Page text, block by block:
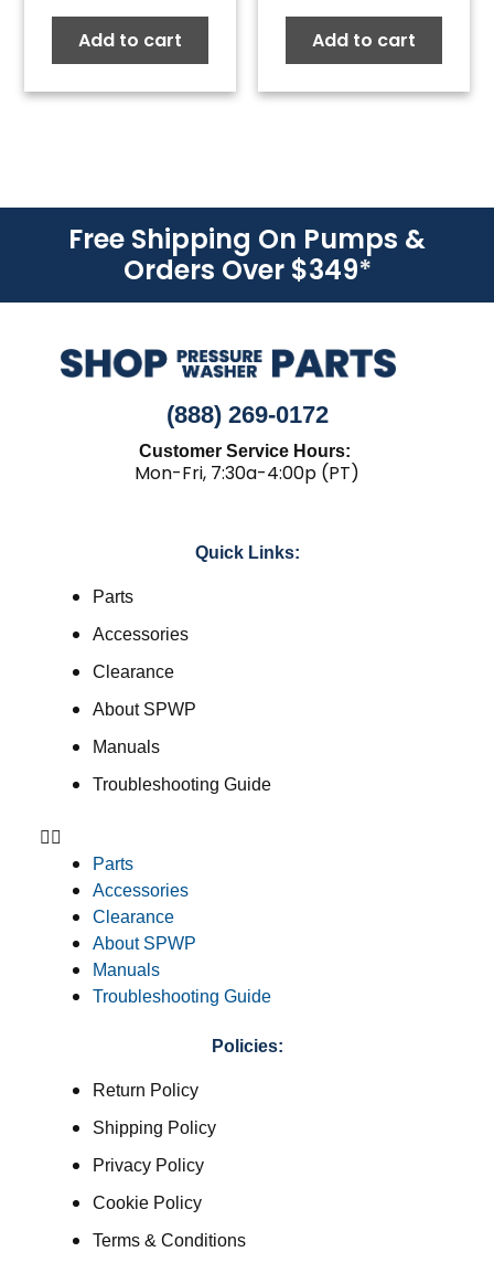
Add to cart Add to cart
Free Shipping On Pumps &
Orders Over $349*
(888) 269-0172
Customer Service Hours:
Mon-Fri, 7:30a-4:00p (PT)
Quick Links:
Parts
Accessories
Clearance
About SPWP
Manuals
Troubleshooting Guide
Parts
Accessories
Clearance
About SPWP
Manuals
Troubleshooting Guide
Policies:
Return Policy
Shipping Policy
Privacy Policy
Cookie Policy
Terms & Conditions